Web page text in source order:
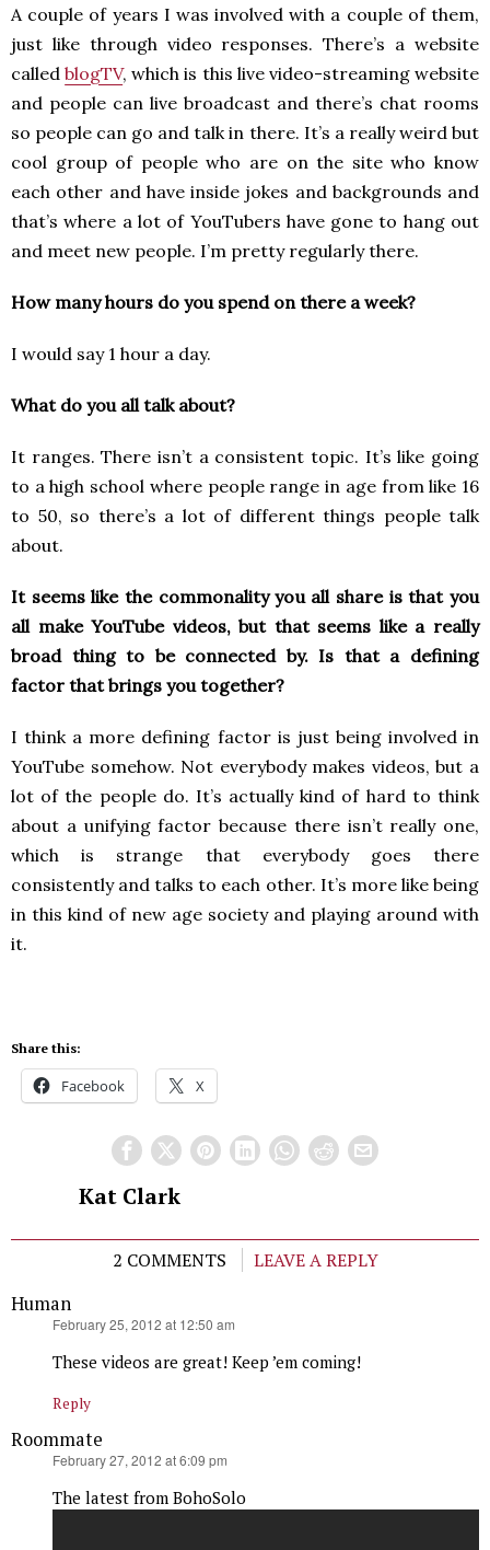
A couple of years I was involved with a couple of them,
just like through video responses. There’s a website
calledblogTV, which is this live video-streaming website
and people can live broadcast and there’s chat rooms
so people can go and talk in there. It’s a really weird but
cool group of people who are on the site who know
each other and have inside jokes and backgrounds and
that’s where a lot of YouTubers have gone to hang out
and meet new people. I’m pretty regularly there.
How many hours do you spend on there a week?
I would say 1 hour a day.
What do you all talk about?
It ranges. There isn’t a consistent topic. It’s like going
to a high school where people range in age from like 16
to 50, so there’s a lot of different things people talk
about.
It seems like the commonality you all share is that you
all make YouTube videos, but that seems like a really
broad thing to be connected by. Is that a defining
factor that brings you together?
I think a more defining factor is just being involved in
YouTube somehow. Not everybody makes videos, but a
lot of the people do. It’s actually kind of hard to think
about a unifying factor because there isn’t really one,
which is strange that everybody goes there
consistently and talks to each other. It’s more like being
in this kind of new age society and playing around with
it.
Share this:
Facebook X
Kat Clark
2 COMMENTS
LEAVE A REPLY
Human
February 25, 2012 at 12:50 am
These videos are great! Keep ’em coming!
Reply
Roommate
February 27, 2012 at 6:09 pm
The latest from BohoSolo